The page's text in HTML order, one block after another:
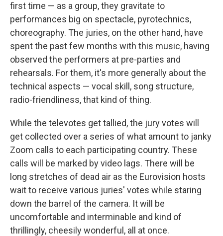
first time — as a group, they gravitate to
performances big on spectacle, pyrotechnics,
choreography. The juries, on the other hand, have
spent the past few months with this music, having
observed the performers at pre-parties and
rehearsals. For them, it's more generally about the
technical aspects — vocal skill, song structure,
radio-friendliness, that kind of thing.
While the televotes get tallied, the jury votes will
get collected over a series of what amount to janky
Zoom calls to each participating country. These
calls will be marked by video lags. There will be
long stretches of dead air as the Eurovision hosts
wait to receive various juries' votes while staring
down the barrel of the camera. It will be
uncomfortable and interminable and kind of
thrillingly, cheesily wonderful, all at once.